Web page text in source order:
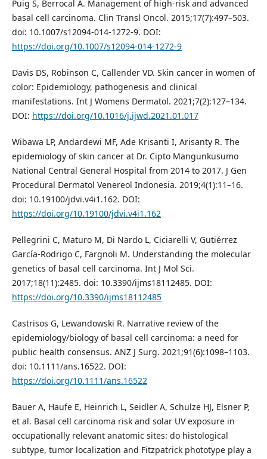
Puig S, Berrocal A. Management of high-risk and advanced
basal cell carcinoma. Clin Transl Oncol. 2015;17(7):497–503.
doi: 10.1007/s12094-014-1272-9. DOI:
https://doi.org/10.1007/s12094-014-1272-9
Davis DS, Robinson C, Callender VD. Skin cancer in women of
color: Epidemiology, pathogenesis and clinical
manifestations. Int J Womens Dermatol. 2021;7(2):127–134.
DOI: https://doi.org/10.1016/j.ijwd.2021.01.017
Wibawa LP, Andardewi MF, Ade Krisanti I, Arisanty R. The
epidemiology of skin cancer at Dr. Cipto Mangunkusumo
National Central General Hospital from 2014 to 2017. J Gen
Procedural Dermatol Venereol Indonesia. 2019;4(1):11–16.
doi: 10.19100/jdvi.v4i1.162. DOI:
https://doi.org/10.19100/jdvi.v4i1.162
Pellegrini C, Maturo M, Di Nardo L, Ciciarelli V, Gutiérrez
García-Rodrigo C, Fargnoli M. Understanding the molecular
genetics of basal cell carcinoma. Int J Mol Sci.
2017;18(11):2485. doi: 10.3390/ijms18112485. DOI:
https://doi.org/10.3390/ijms18112485
Castrisos G, Lewandowski R. Narrative review of the
epidemiology/biology of basal cell carcinoma: a need for
public health consensus. ANZ J Surg. 2021;91(6):1098–1103.
doi: 10.1111/ans.16522. DOI:
https://doi.org/10.1111/ans.16522
Bauer A, Haufe E, Heinrich L, Seidler A, Schulze HJ, Elsner P,
et al. Basal cell carcinoma risk and solar UV exposure in
occupationally relevant anatomic sites: do histological
subtype, tumor localization and Fitzpatrick phototype play a